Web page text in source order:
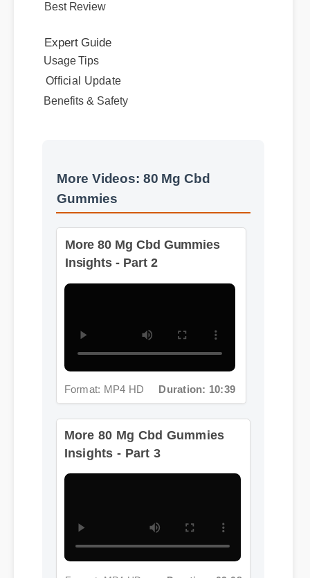
Expert Guide
Usage Tips
Official Update
Benefits & Safety
Gummies
Insights - Part 2
Format: MP4 HD Duration: 10:39
More 80 Mg Cbd Gummies